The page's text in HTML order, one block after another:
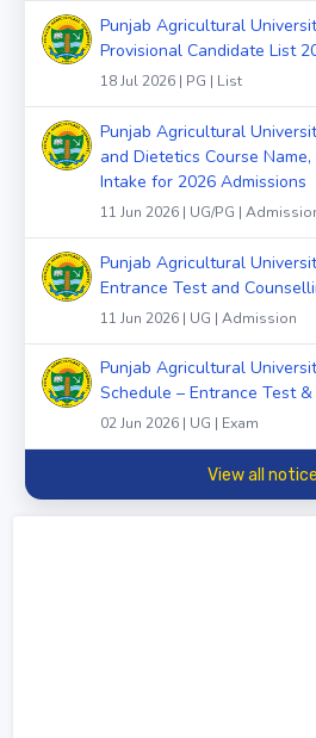
Punjab Agricultural
Provisional Candidate List
18 Jul 2026 | PG | List
Punjab Agricultural
and Dietetics Course
Intake for 2026 Admissions
11 Jun 2026 | UG/PG |
Punjab Agricultural
Entrance Test and
11 Jun 2026 | UG | Admission
Punjab Agricultural
Schedule – Entrance Test
02 Jun 2026 | UG | Exam
View all